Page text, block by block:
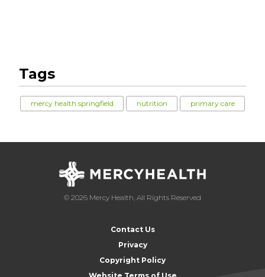
Tags
mercy health springfield nutrition primary care
© 2026 Mercy Health, All Rights Reserved
Contact Us
Privacy
Copyright Policy